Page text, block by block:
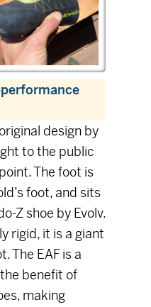
design by
to the public
The foot is
foot, and sits
Z shoe by Evolv.
rigid, it is a giant
The EAF is a
benefit of
making